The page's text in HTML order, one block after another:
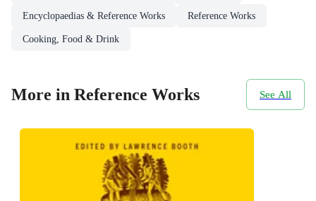
Encyclopaedias & Reference Works Reference Works
Cooking, Food & Drink
More in Reference Works See All